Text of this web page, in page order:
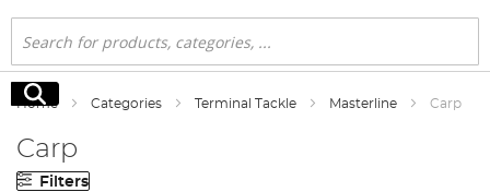
Search
Search
Home Categories Terminal Tackle Masterline Carp
Carp
Filters